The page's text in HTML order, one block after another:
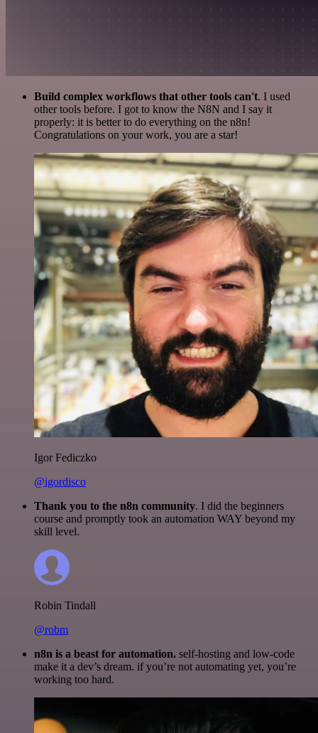
Build complex workflows that other tools can't. I used
other tools before. I got to know the N8N and I say it
properly: it is better to do everything on the n8n!
Congratulations on your work, you are a star!
Igor Fediczko
@igordisco
Thank you to the n8n community. I did the beginners
course and promptly took an automation WAY beyond my
skill level.
Robin Tindall
@robm
n8n is a beast for automation. self-hosting and low-code
make it a dev’s dream. if you’re not automating yet, you’re
working too hard.